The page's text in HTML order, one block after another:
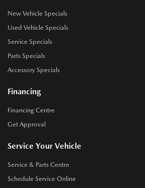
New Vehicle Specials
Used Vehicle Specials
Service Specials
Parts Specials
Accessory Specials
Financing
Financing Centre
Get Approval
Service Your Vehicle
Service & Parts Centre
Schedule Service Online